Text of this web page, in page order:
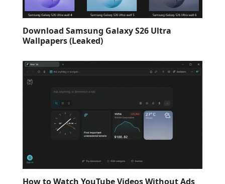
Download Samsung Galaxy S26 Ultra
Wallpapers (Leaked)
How to Watch YouTube Videos Without Ads